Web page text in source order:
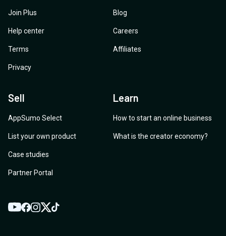
Join Plus
Help center
Terms
Privacy
Blog
Careers
Affiliates
Sell
AppSumo Select
List your own product
Case studies
Partner Portal
Learn
How to start an online business
What is the creator economy?
YouTube
Facebook
Instagram
TwitterTikTok